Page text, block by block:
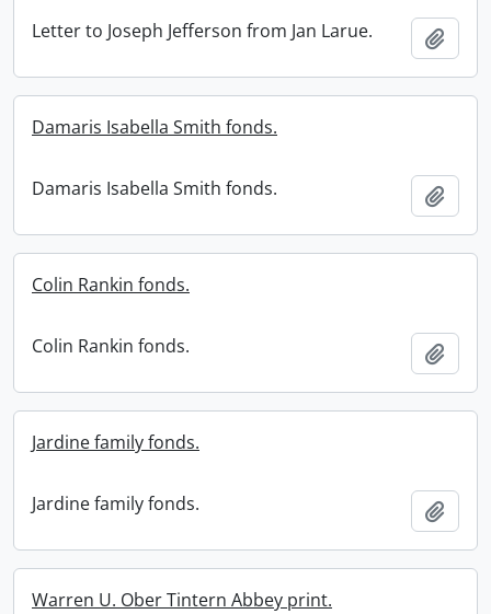
Letter to Joseph Jefferson from Jan Larue.
Damaris Isabella Smith fonds.
Damaris Isabella Smith fonds.
Colin Rankin fonds.
Colin Rankin fonds.
Jardine family fonds.
Jardine family fonds.
Warren U. Ober Tintern Abbey print.